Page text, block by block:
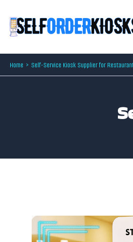
content
Home Self-Service Kiosk Supplier for